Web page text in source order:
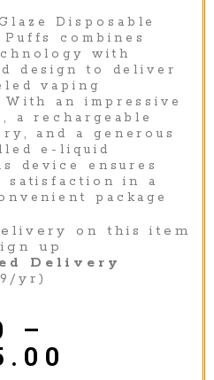
Disposable
Puffs combines
with
design to deliver
vaping
an impressive
a rechargeable
and a generous
e-liquid
device ensures
satisfaction in a
package
on this item
up
Delivery
yr)
–